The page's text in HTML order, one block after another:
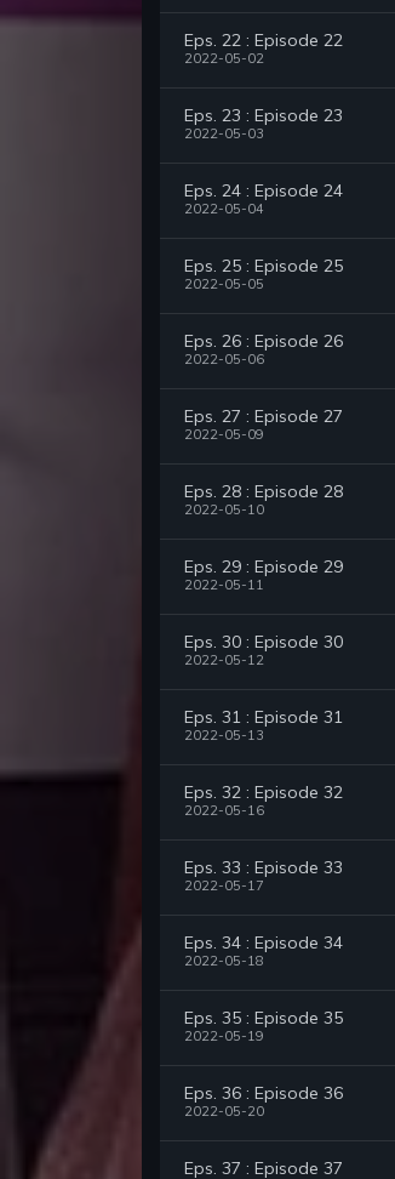
Eps. 22 : Episode 22
2022-05-02
Eps. 23 : Episode 23
2022-05-03
Eps. 24 : Episode 24
2022-05-04
Eps. 25 : Episode 25
2022-05-05
Eps. 26 : Episode 26
2022-05-06
Eps. 27 : Episode 27
2022-05-09
Eps. 28 : Episode 28
2022-05-10
Eps. 29 : Episode 29
2022-05-11
Eps. 30 : Episode 30
2022-05-12
Eps. 31 : Episode 31
2022-05-13
Eps. 32 : Episode 32
2022-05-16
Eps. 33 : Episode 33
2022-05-17
Eps. 34 : Episode 34
2022-05-18
Eps. 35 : Episode 35
2022-05-19
Eps. 36 : Episode 36
2022-05-20
Eps. 37 : Episode 37